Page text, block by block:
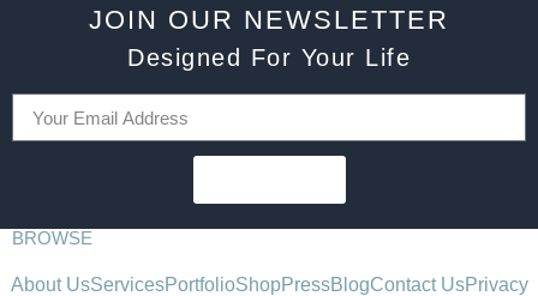
JOIN OUR NEWSLETTER
Designed For Your Life
BROWSE
About UsServicesPortfolioShopPressBlogContact UsPrivacy